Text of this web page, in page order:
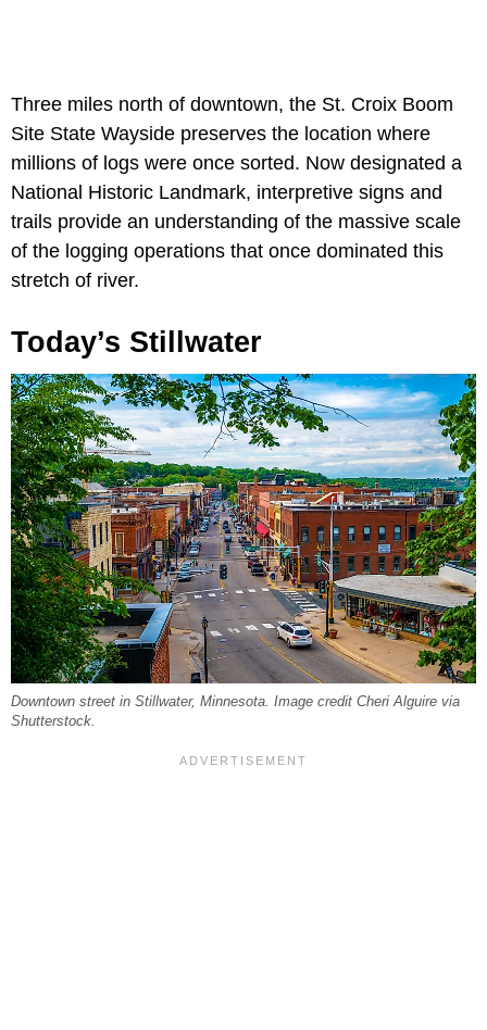
Three miles north of downtown, the St. Croix Boom
Site State Wayside preserves the location where
millions of logs were once sorted. Now designated a
National Historic Landmark, interpretive signs and
trails provide an understanding of the massive scale
of the logging operations that once dominated this
stretch of river.
Today’s Stillwater
Downtown street in Stillwater, Minnesota. Image credit Cheri Alguire via
Shutterstock.